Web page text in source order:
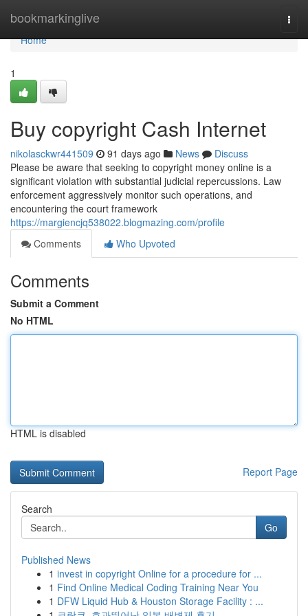
bookmarkinglive
Home
Home
1
Buy copyright Cash Internet
nikolasckwr441509 91 days ago News
Discuss
Please be aware that seeking to copyright money online is a
significant violation with substantial judicial repercussions. Law
enforcement aggressively monitor such operations, and
encountering the court framework
https://margiencjq538022.blogmazing.com/profile
Comments
Who Upvoted
Comments
Submit a Comment
No HTML
HTML is disabled
Report Page
Search
Go
Published News
1 invest in copyright Online for a procedure for ...
1 Find Online Medical Coding Training Near You
1 DFW Liquid Hub & Houston Storage Facility : ...